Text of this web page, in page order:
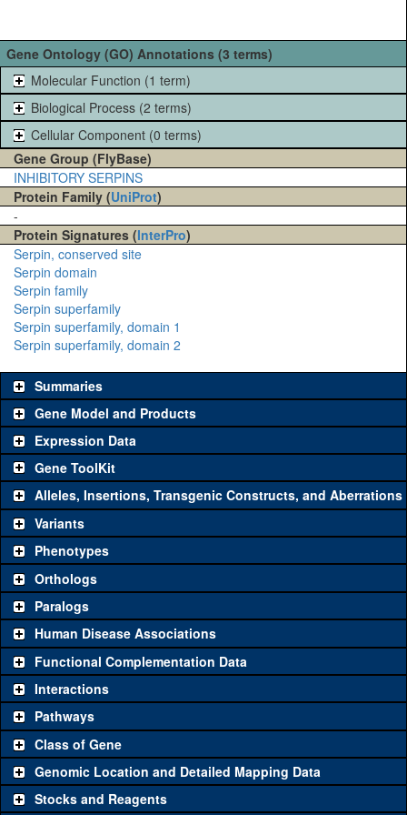
Gene Ontology (GO) Annotations (3 terms)
Molecular Function (1 term)
Biological Process (2 terms)
Cellular Component (0 terms)
Gene Group (FlyBase)
INHIBITORY SERPINS
Protein Family (UniProt)
-
Protein Signatures (InterPro)
Serpin, conserved site
Serpin domain
Serpin family
Serpin superfamily
Serpin superfamily, domain 1
Serpin superfamily, domain 2
Summaries
Gene Model and Products
Expression Data
Gene ToolKit
The gene 'ToolKit' contains a set of key genetic reagents that can
be used to study a gene. A single reagent for each category is
chosen based on frequency of usage, and stock availability. Click
"See all" to viewallthe reagents for the category.
Category
Common alleles (#
Classical and Insertion Alleles
Loss of function
allele
See all(0)
Amorphic allele
Fluorescently-
tagged allele
See all(0)
Transgenic Constructs
Alleles, Insertions, Transgenic Constructs, and Aberrations
Variants
Phenotypes
Orthologs
Paralogs
Human Disease Associations
Functional Complementation Data
Interactions
Pathways
Class of Gene
Genomic Location and Detailed Mapping Data
Stocks and Reagents